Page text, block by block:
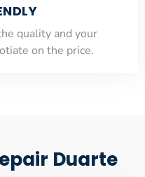
quality and your
on the price.
Duarte